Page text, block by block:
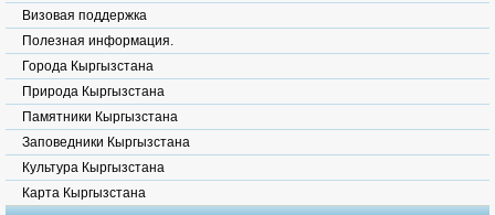
Визовая поддержка
Полезная информация.
Города Кыргызстана
Природа Кыргызстана
Памятники Кыргызстана
Заповедники Кыргызстана
Культура Кыргызстана
Карта Кыргызстана